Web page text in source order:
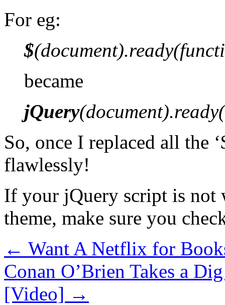
For eg:
$
became
jQuery
So, once I replaced all the
flawlessly!
If your jQuery script is not
theme, make sure you
← Want A Netflix for
Conan O’Brien Takes a
[Video] →